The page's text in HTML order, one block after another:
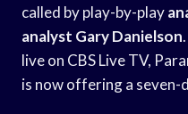
called by play-by-play
analyst Gary Danielson
live on CBS Live TV,
is now offering a seven-